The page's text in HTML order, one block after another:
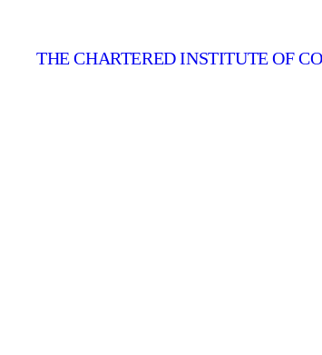
THE CHARTERED INSTITUTE OF